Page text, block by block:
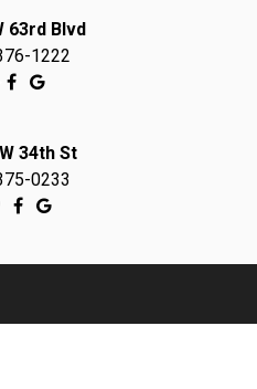
63rd Blvd
1222
34th St
0233